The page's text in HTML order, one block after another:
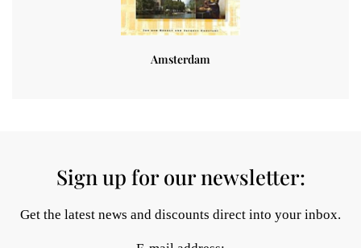
Amsterdam
Sign up for our newsletter:
Get the latest news and discounts direct into your inbox.